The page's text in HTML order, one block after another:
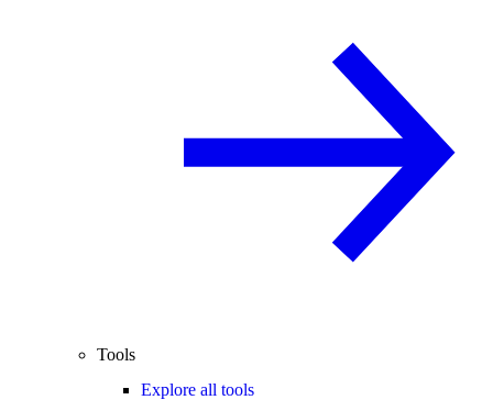
Tools
Explore all tools